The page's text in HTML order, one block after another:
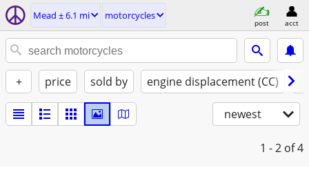
Mead ± 6.1 mi motorcycles
post acct
+ price sold by engine displacement (CC)
newest
1 - 2 of 4